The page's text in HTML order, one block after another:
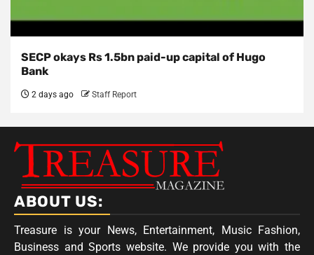
SECP okays Rs 1.5bn paid-up capital of Hugo
Bank
2 days ago Staff Report
ABOUT US:
Treasure is your News, Entertainment, Music Fashion,
Business and Sports website. We provide you with the